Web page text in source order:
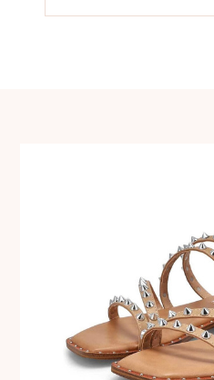
navigation